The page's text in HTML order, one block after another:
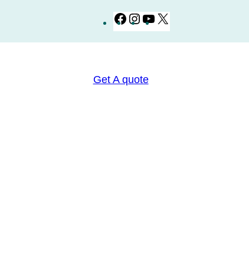
Facebook
Instagram
YouTube
Get A quote